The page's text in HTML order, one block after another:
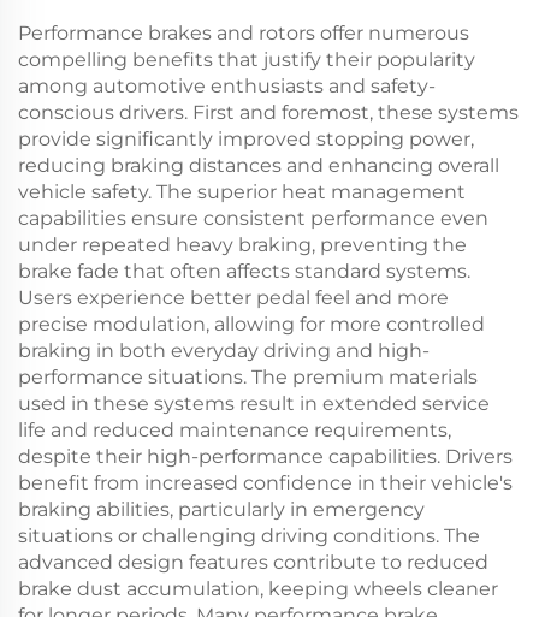
Performance brakes and rotors offer numerous
compelling benefits that justify their popularity
among automotive enthusiasts and safety-
conscious drivers. First and foremost, these systems
provide significantly improved stopping power,
reducing braking distances and enhancing overall
vehicle safety. The superior heat management
capabilities ensure consistent performance even
under repeated heavy braking, preventing the
brake fade that often affects standard systems.
Users experience better pedal feel and more
precise modulation, allowing for more controlled
braking in both everyday driving and high-
performance situations. The premium materials
used in these systems result in extended service
life and reduced maintenance requirements,
despite their high-performance capabilities. Drivers
benefit from increased confidence in their vehicle's
braking abilities, particularly in emergency
situations or challenging driving conditions. The
advanced design features contribute to reduced
brake dust accumulation, keeping wheels cleaner